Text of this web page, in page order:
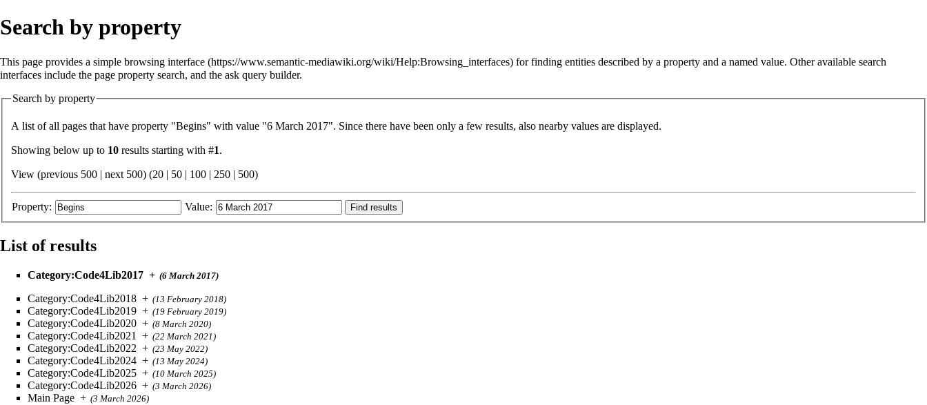
Search by property
This page provides a simple browsing interface
for finding entities described by a property and a named value. Other available search
interfaces include the page property search, and the ask query builder.
Search by property
A list of all pages that have property "Begins" with value "6 March 2017". Since there have been only a few results, also nearby values are displayed.
Showing below up to 10 results starting with #1.
View (previous 500 | next 500) (20 50 100 250 500)
Property: Value:
List of results
Category:Code4Lib2017 + (6 March 2017)
Category:Code4Lib2018 + (13 February 2018)
Category:Code4Lib2019 + (19 February 2019)
Category:Code4Lib2020 + (8 March 2020)
Category:Code4Lib2021 + (22 March 2021)
Category:Code4Lib2022 + (23 May 2022)
Category:Code4Lib2024 + (13 May 2024)
Category:Code4Lib2025 + (10 March 2025)
Category:Code4Lib2026 + (3 March 2026)
Main Page + (3 March 2026)